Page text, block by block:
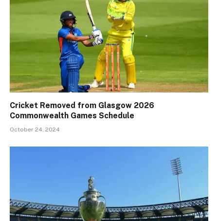
Cricket Removed from Glasgow 2026
Commonwealth Games Schedule
October 24, 2024